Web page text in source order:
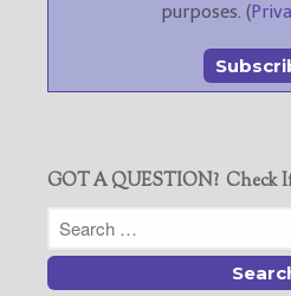
purposes. (
GOT A QUESTION? Check